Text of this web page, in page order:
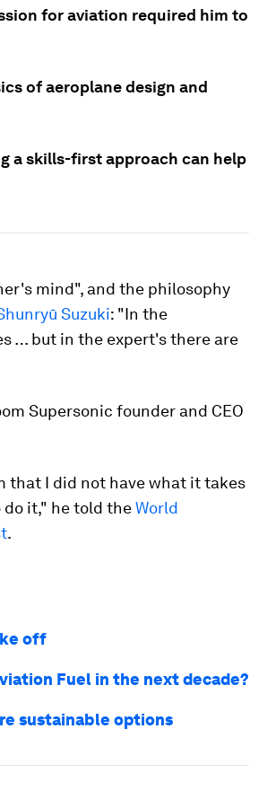
for aviation required him to
of aeroplane design and
a skills-first approach can help
mind", and the philosophy
Suzuki: "In the
… but in the expert's there are
Supersonic founder and CEO
that I did not have what it takes
do it," he told theWorld
.
off
Fuel in the next decade?
sustainable options